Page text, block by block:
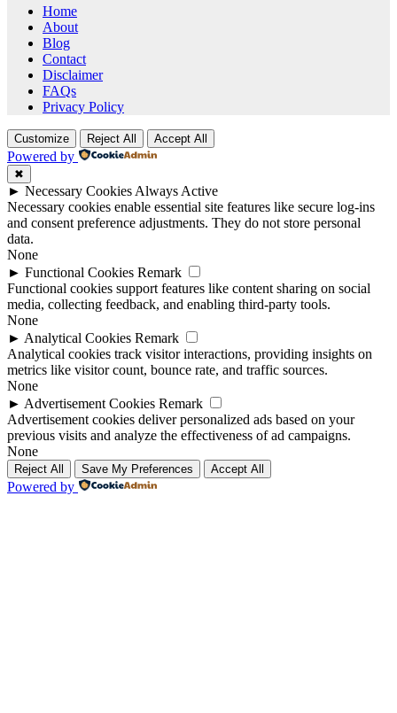
Home
About
Blog
Contact
Disclaimer
FAQs
Privacy Policy
Customize Reject All Accept All
Powered by
✖
► Necessary Cookies Always Active
Necessary cookies enable essential site features like secure log-ins
and consent preference adjustments. They do not store personal
data.
None
► Functional Cookies Remark
Functional cookies support features like content sharing on social
media, collecting feedback, and enabling third-party tools.
None
► Analytical Cookies Remark
Analytical cookies track visitor interactions, providing insights on
metrics like visitor count, bounce rate, and traffic sources.
None
► Advertisement Cookies Remark
Advertisement cookies deliver personalized ads based on your
previous visits and analyze the effectiveness of ad campaigns.
None
Reject All Save My Preferences Accept All
Powered by